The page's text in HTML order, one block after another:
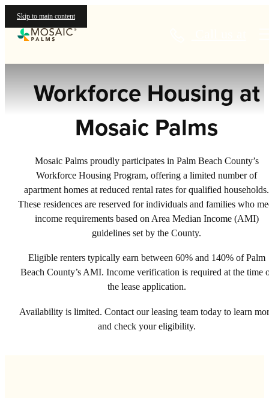
Skip to main contentHousing
Workforce Housing at
Mosaic Palms
Mosaic Palms proudly participates in Palm Beach County’s
Workforce Housing Program, offering a limited number of
apartment homes at reduced rental rates for qualified households.
These residences are reserved for individuals and families who
income requirements based on Area Median Income (AMI)
guidelines set by the County.
Eligible renters typically earn between 60% and 140% of Palm
Beach County’s AMI. Income verification is required at the time
the lease application.
Availability is limited. Contact our leasing team today to learn
and check your eligibility.